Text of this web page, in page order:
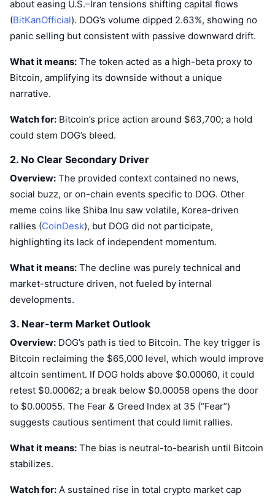
about easing U.S.–Iran tensions shifting capital flows
(BitKanOfficial). DOG’s volume dipped 2.63%, showing no
panic selling but consistent with passive downward drift.
What it means: The token acted as a high-beta proxy to
Bitcoin, amplifying its downside without a unique
narrative.
Watch for: Bitcoin’s price action around $63,700; a hold
could stem DOG’s bleed.
2. No Clear Secondary Driver
Overview: The provided context contained no news,
social buzz, or on-chain events specific to DOG. Other
meme coins like Shiba Inu saw volatile, Korea-driven
rallies (CoinDesk), but DOG did not participate,
highlighting its lack of independent momentum.
What it means: The decline was purely technical and
market-structure driven, not fueled by internal
developments.
3. Near-term Market Outlook
Overview: DOG’s path is tied to Bitcoin. The key trigger is
Bitcoin reclaiming the $65,000 level, which would improve
altcoin sentiment. If DOG holds above $0.00060, it could
retest $0.00062; a break below $0.00058 opens the door
to $0.00055. The Fear & Greed Index at 35 (“Fear”)
suggests cautious sentiment that could limit rallies.
What it means: The bias is neutral-to-bearish until Bitcoin
stabilizes.
Watch for: A sustained rise in total crypto market cap